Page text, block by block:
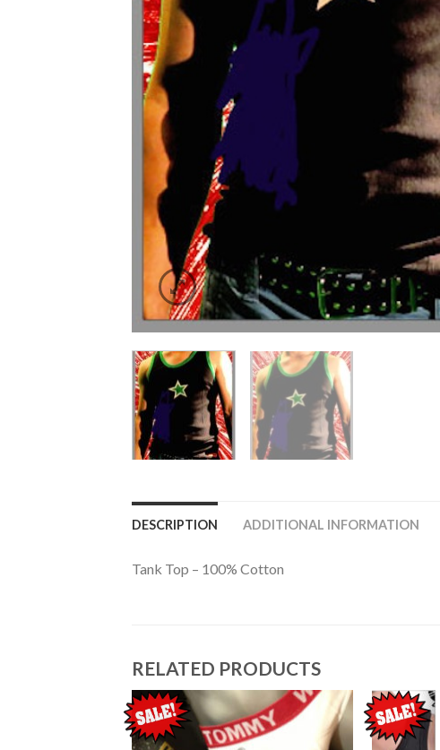
DESCRIPTION ADDITIONAL INFORMATION
Tank Top – 100% Cotton
RELATED PRODUCTS